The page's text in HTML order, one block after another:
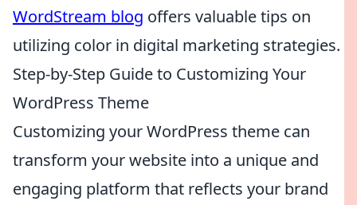
WordStream blog offers valuable tips on
utilizing color in digital marketing strategies.
Step-by-Step Guide to Customizing Your
WordPress Theme
Customizing your WordPress theme can
transform your website into a unique and
engaging platform that reflects your brand